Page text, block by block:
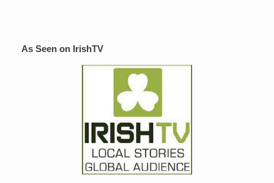
As Seen on IrishTV